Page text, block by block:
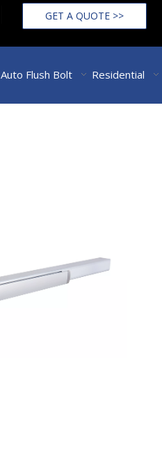
GET A QUOTE >>
Auto Flush Bolt Residential